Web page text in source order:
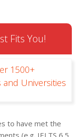
Fits You!
1500+
and Universities
to have met the